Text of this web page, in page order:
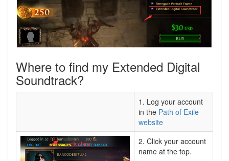
Where to find my Extended Digital
Soundtrack?
1. Log your account
in the Path of Exile
website
2. Click your account
name at the top.